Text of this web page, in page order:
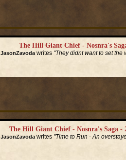
The Hill Giant Chief - Nosnra's
JasonZavodawrites "They didnt want to set the
The Hill Giant Chief - Nosnra's Saga -
JasonZavodawrites "Time to Run - An